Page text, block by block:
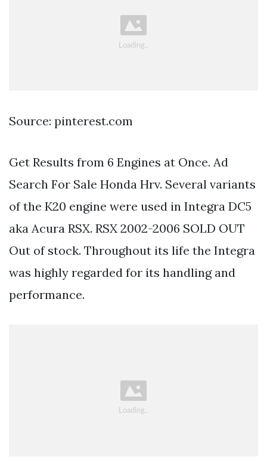
Source: pinterest.com
Get Results from 6 Engines at Once. Ad
Search For Sale Honda Hrv. Several variants
of the K20 engine were used in Integra DC5
aka Acura RSX. RSX 2002-2006 SOLD OUT
Out of stock. Throughout its life the Integra
was highly regarded for its handling and
performance.